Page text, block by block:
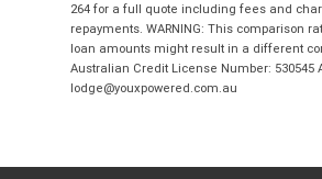
264 for a full quote including fees and
repayments. WARNING: This comparison
loan amounts might result in a different
Australian Credit License Number: 530545
lodge@youxpowered.com.au